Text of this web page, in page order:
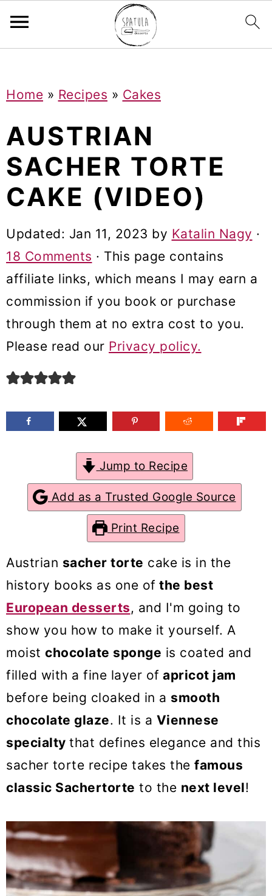
k
p
o
m
a
y
n
n
k
p
o
a
n
c
o
n
k
p
o
m
a
y
s
Home » Recipes » Cakes
AUSTRIAN
SACHER TORTE
CAKE (VIDEO)
Updated: Jan 11, 2023 by Katalin Nagy ·
18 Comments · This page contains
affiliate links, which means I may earn a
commission if you book or purchase
through them at no extra cost to you.
Please read our Privacy policy.
Jump to Recipe
Add as a Trusted Google Source
Print Recipe
Austrian sacher torte cake is in the
history books as one of the best
European desserts, and I'm going to
show you how to make it yourself. A
moist chocolate sponge is coated and
filled with a fine layer of apricot jam
before being cloaked in a smooth
chocolate glaze. It is a Viennese
specialty that defines elegance and this
sacher torte recipe takes the famous
classic Sachertorte to the next level!